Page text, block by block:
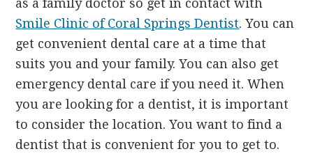
as a family doctor so get in contact with
Smile Clinic of Coral Springs Dentist. You can
get convenient dental care at a time that
suits you and your family. You can also get
emergency dental care if you need it. When
you are looking for a dentist, it is important
to consider the location. You want to find a
dentist that is convenient for you to get to.